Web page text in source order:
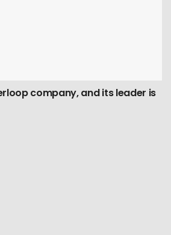
company, and its leader is